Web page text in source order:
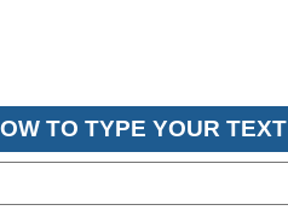
TO TYPE YOUR TEXT